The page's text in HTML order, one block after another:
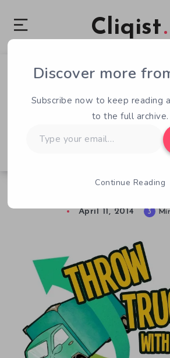
Cliqist
April 11, 2014 3
Discover more
Subscribe now to keep reading
to the full archive.
your
Continue Reading